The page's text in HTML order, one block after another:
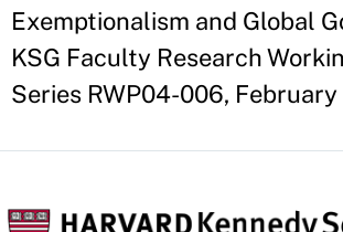
Exemptionalism and Global
KSG Faculty Research
Series RWP04-006,